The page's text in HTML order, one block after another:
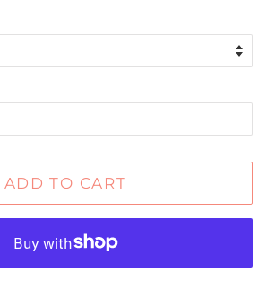
ADD TO CART